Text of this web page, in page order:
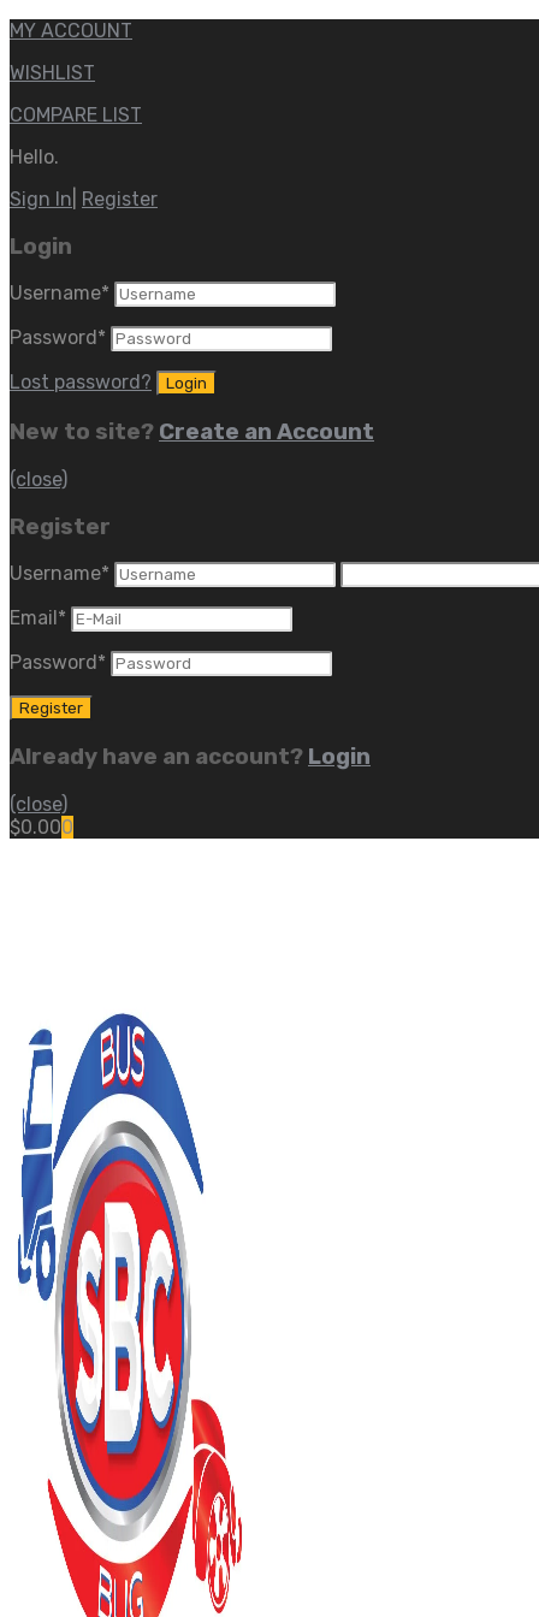
MY ACCOUNT
WISHLIST
COMPARE LIST
Hello.
Sign In Register
Login
Username*
Password *
Lost password?
New to site? Create an Account
(close)
Register
Username*
Email *
Password *
Already have an account? Login
(close)
$0.000